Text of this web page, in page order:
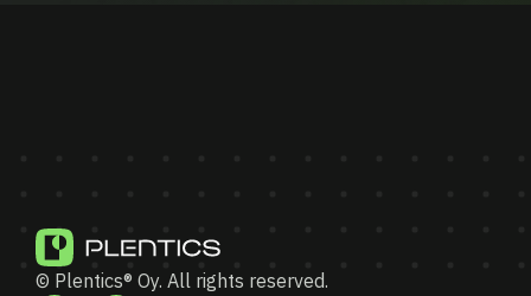
© Plentics® Oy. All rights reserved.